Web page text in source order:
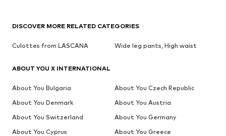
DISCOVER MORE RELATED CATEGORIES
Culottes from LASCANA Wide leg pants, High waist
ABOUT YOU X INTERNATIONAL
About You Bulgaria
About You Czech Republic
About You Denmark
About You Austria
About You Switzerland
About You Germany
About You Cyprus
About You Greece